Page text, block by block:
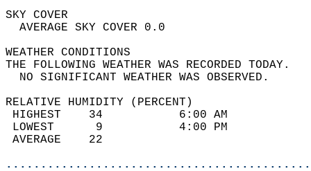
SKY
AVERAGE SKY
WEATHER
THE FOLLOWING WEATHER
NO SIGNIFICANT
RELATIVE HUMIDITY (PERCENT)
HIGHEST    34
LOWEST      9